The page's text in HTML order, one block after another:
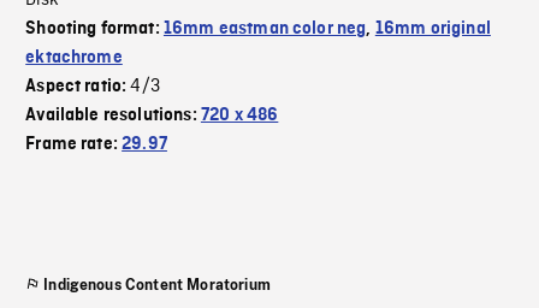
Shooting format: 16mm eastman color neg, 16mm original
ektachrome
Aspect ratio:4/3
Available resolutions: 720 x 486
Frame rate:29.97
Indigenous Content Moratorium